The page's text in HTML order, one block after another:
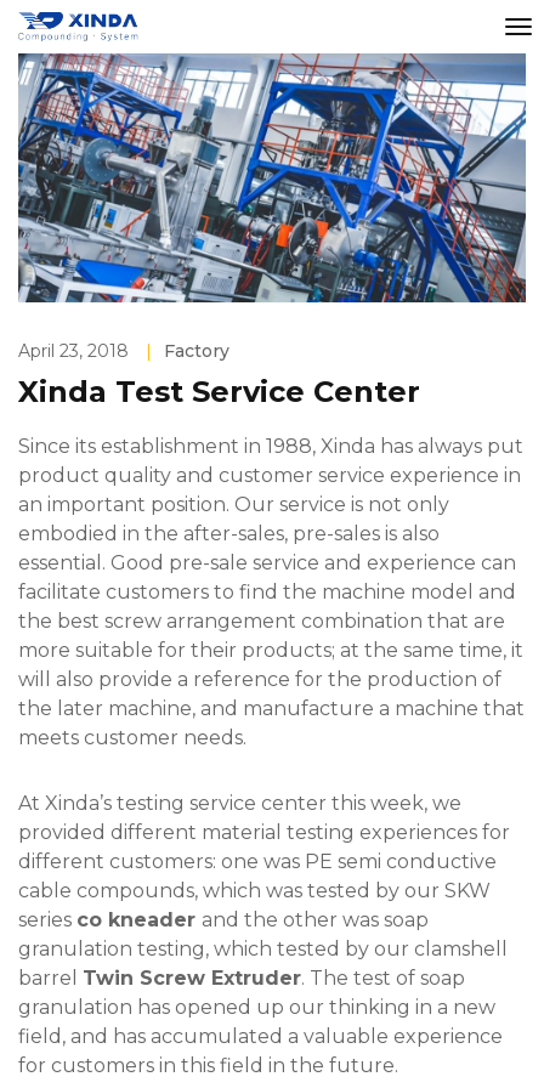
April 23, 2018 | Factory
Xinda Test Service Center
Since its establishment in 1988, Xinda has always put
product quality and customer service experience in
an important position. Our service is not only
embodied in the after-sales, pre-sales is also
essential. Good pre-sale service and experience can
facilitate customers to find the machine model and
the best screw arrangement combination that are
more suitable for their products; at the same time, it
will also provide a reference for the production of
the later machine, and manufacture a machine that
meets customer needs.
At Xinda’s testing service center this week, we
provided different material testing experiences for
different customers: one was PE semi conductive
cable compounds, which was tested by our SKW
series co kneader and the other was soap
granulation testing, which tested by our clamshell
barrel Twin Screw Extruder. The test of soap
granulation has opened up our thinking in a new
field, and has accumulated a valuable experience
for customers in this field in the future.